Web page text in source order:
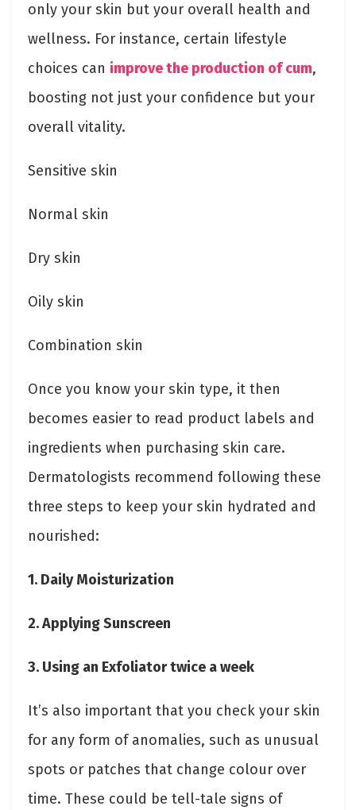
only your skin but your overall health and
wellness. For instance, certain lifestyle
choices can improve the production of cum,
boosting not just your confidence but your
overall vitality.
Sensitive skin
Normal skin
Dry skin
Oily skin
Combination skin
Once you know your skin type, it then
becomes easier to read product labels and
ingredients when purchasing skin care.
Dermatologists recommend following these
three steps to keep your skin hydrated and
nourished:
1. Daily Moisturization
2. Applying Sunscreen
3. Using an Exfoliator twice a week
It’s also important that you check your skin
for any form of anomalies, such as unusual
spots or patches that change colour over
time. These could be tell-tale signs of